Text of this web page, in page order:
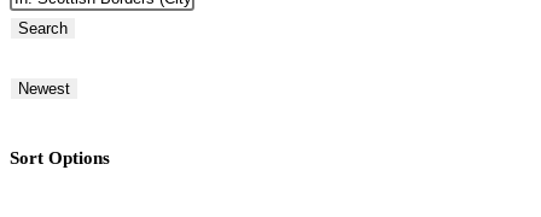
Search
Newest
Sort Options